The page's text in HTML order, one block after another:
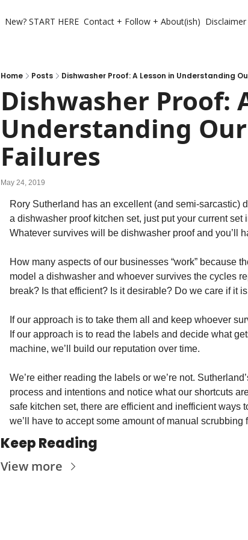
New? START HERE Contact + Follow + About(ish) Disclaimer
Home Posts Dishwasher Proof: A Lesson in Understanding
Dishwasher Proof:
Understanding Our
Failures
May 24, 2019
Rory Sutherland has an excellent (and semi-sarcastic)
a dishwasher proof kitchen set, just put your current
Whatever survives will be dishwasher proof and you’ll
How many aspects of our businesses “work” because
model a dishwasher and whoever survives the cycles
break? Is that efficient? Is it desirable? Do we care if it
If our approach is to take them all and keep whoever
If our approach is to read the labels and decide what
machine, we’ll build our reputation over time.
We’re either reading the labels or we’re not.
process and intentions and notice what our shortcuts
safe kitchen set, there are efficient and inefficient ways
we’ll have to accept some amount of manual scrubbing
Keep Reading
View more